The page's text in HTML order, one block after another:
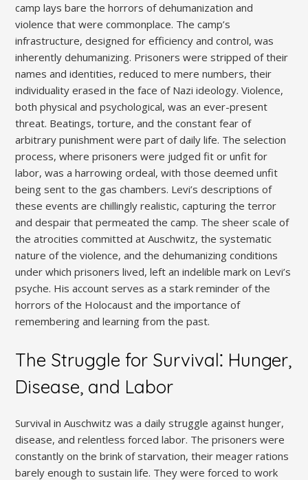
camp lays bare the horrors of dehumanization and
violence that were commonplace. The camp’s
infrastructure, designed for efficiency and control, was
inherently dehumanizing. Prisoners were stripped of their
names and identities, reduced to mere numbers, their
individuality erased in the face of Nazi ideology. Violence,
both physical and psychological, was an ever-present
threat. Beatings, torture, and the constant fear of
arbitrary punishment were part of daily life. The selection
process, where prisoners were judged fit or unfit for
labor, was a harrowing ordeal, with those deemed unfit
being sent to the gas chambers. Levi’s descriptions of
these events are chillingly realistic, capturing the terror
and despair that permeated the camp. The sheer scale of
the atrocities committed at Auschwitz, the systematic
nature of the violence, and the dehumanizing conditions
under which prisoners lived, left an indelible mark on Levi’s
psyche. His account serves as a stark reminder of the
horrors of the Holocaust and the importance of
remembering and learning from the past.
The Struggle for Survival⁚ Hunger,
Disease, and Labor
Survival in Auschwitz was a daily struggle against hunger,
disease, and relentless forced labor. The prisoners were
constantly on the brink of starvation, their meager rations
barely enough to sustain life. They were forced to work